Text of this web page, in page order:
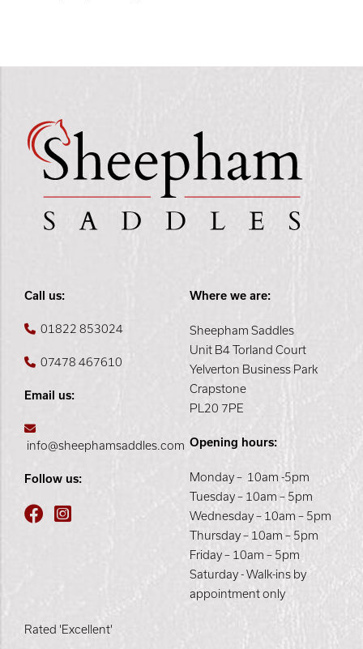
Call us:
01822 853024
07478 467610
Email us:
info@sheephamsaddles.com
Follow us:
Where we are:
Sheepham Saddles
Unit B4 Torland Court
Yelverton Business Park
Crapstone
PL20 7PE
Opening hours:
Monday – 10am -5pm
Tuesday – 10am – 5pm
Wednesday – 10am – 5pm
Thursday – 10am – 5pm
Friday – 10am – 5pm
Saturday - Walk-ins by
appointment only
Rated 'Excellent'